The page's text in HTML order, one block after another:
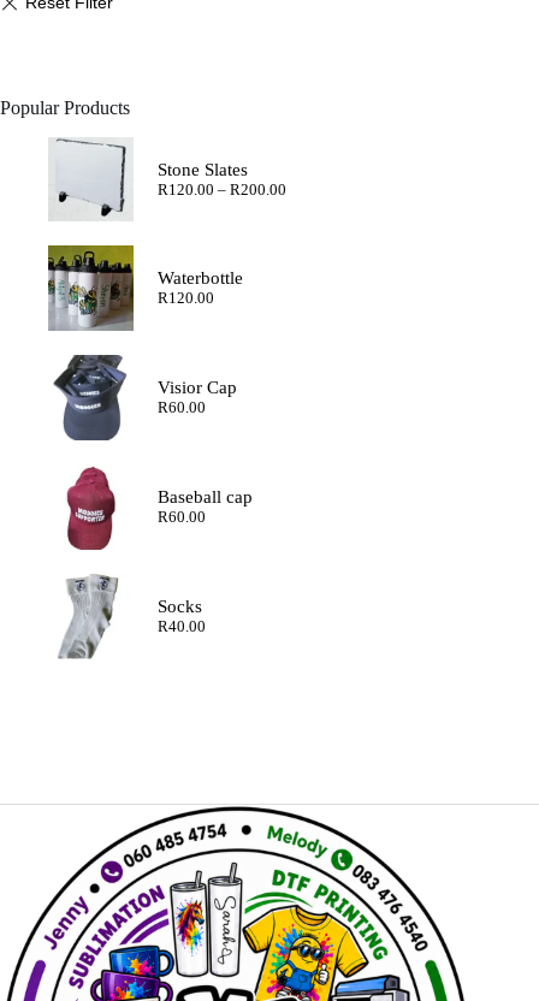
Popular Products
Stone Slates
R120.00 – R200.00Price
Waterbottle
R120.00
Visior Cap
R60.00
Baseball cap
R60.00
Socks
R40.00